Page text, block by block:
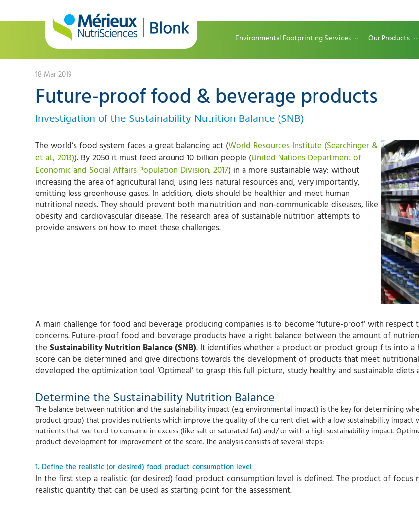
Environmental Footprinting Services Our Products
18 Mar 2019
Future-proof food & beverage products
Investigation of the Sustainability Nutrition Balance (SNB)
The world’s food system faces a great balancing act (World Resources Institute (Searchinger &
et al., 2013)). By 2050 it must feed around 10 billion people (United Nations Department of
Economic and Social Affairs Population Division, 2017) in a more sustainable way: without
increasing the area of agricultural land, using less natural resources and, very importantly,
emitting less greenhouse gases. In addition, diets should be healthier and meet human
nutritional needs. They should prevent both malnutrition and non-communicable diseases, like
obesity and cardiovascular disease. The research area of sustainable nutrition attempts to
provide answers on how to meet these challenges.
A main challenge for food and beverage producing companies is to become ‘future-proof’ with
concerns. Future-proof food and beverage products have a right balance between the amount of
the Sustainability Nutrition Balance (SNB). It identifies whether a product or product group fits into a
score can be determined and give directions towards the development of products that meet
developed the optimization tool ‘Optimeal’ to grasp this full picture, study healthy and sustainable
Determine the Sustainability Nutrition Balance
The balance between nutrition and the sustainability impact (e.g. environmental impact) is the key for determining
product group) that provides nutrients which improve the quality of the current diet with a low sustainability impact
nutrients that we tend to consume in excess (like salt or saturated fat) and/ or with a high sustainability impact.
product development for improvement of the score. The analysis consists of several steps:
1. Define the realistic (or desired) food product consumption level
In the first step a realistic (or desired) food product consumption level is defined. The product of
realistic quantity that can be used as starting point for the assessment.